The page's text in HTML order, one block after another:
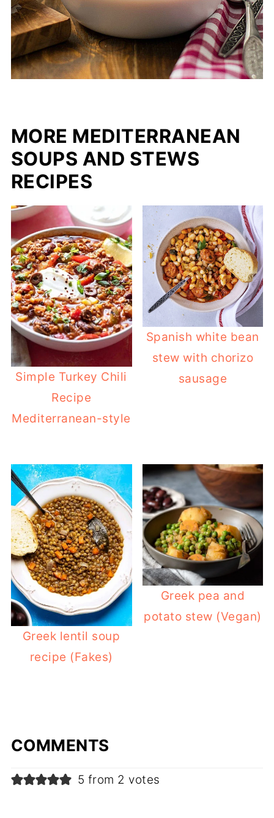
MORE MEDITERRANEAN
SOUPS AND STEWS
RECIPES
Simple Turkey Chili
Recipe
Mediterranean-style
Spanish white bean
stew with chorizo
sausage
Greek lentil soup
recipe (Fakes)
Greek pea and
potato stew (Vegan)
COMMENTS
5 from 2 votes